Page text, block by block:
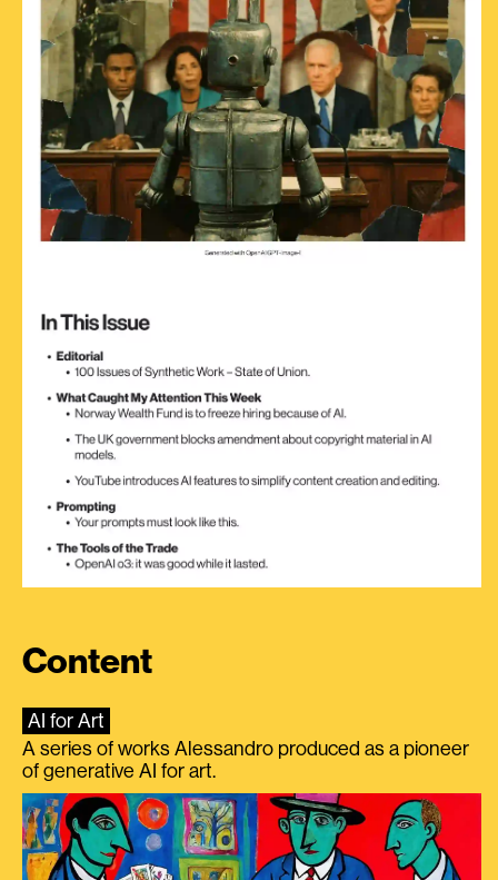
Content
AI for Art
A series of works Alessandro produced as a pioneer
of generative AI for art.